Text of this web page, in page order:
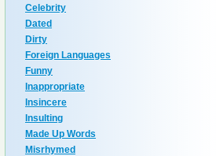
Celebrity
Dated
Dirty
Foreign Languages
Funny
Inappropriate
Insincere
Insulting
Made Up Words
Misrhymed